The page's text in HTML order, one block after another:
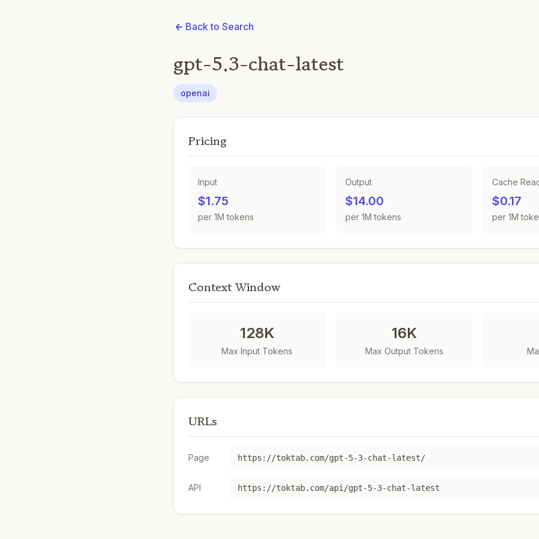
Back to Search
gpt-5.3-chat-latest
openai
Pricing
Input
$1.75
per 1M tokens
Output
$14.00
per 1M tokens
Cache
$0.17
per 1M
Context Window
128K
Max Input Tokens
16K
Max Output Tokens
URLs
Page https://toktab.com/gpt-5-3-chat-latest/
API https://toktab.com/api/gpt-5-3-chat-latest